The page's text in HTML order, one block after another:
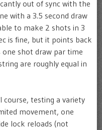
out of sync with the
with a 3.5 second draw
to make 2 shots in 3
is fine, but it points back
shot draw par time
are roughly equal in
course, testing a variety
movement, one
lock reloads (not